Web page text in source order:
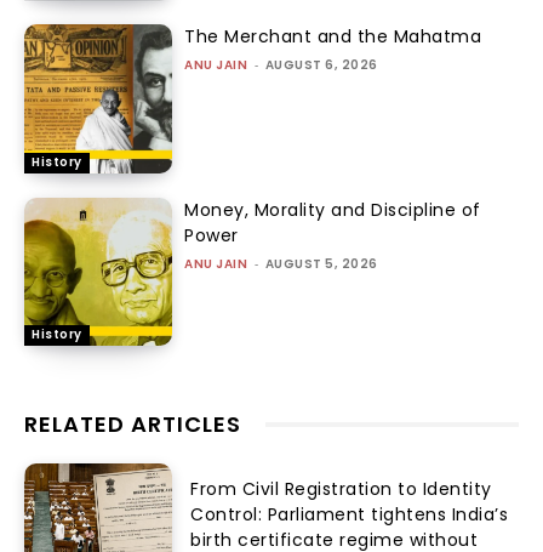
History
The Merchant and the Mahatma
ANU JAIN - AUGUST 6, 2026
History
Money, Morality and Discipline of
Power
ANU JAIN - AUGUST 5, 2026
RELATED ARTICLES
From Civil Registration to Identity
Control: Parliament tightens India’s
birth certificate regime without